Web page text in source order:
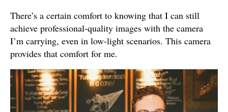
There’s a certain comfort to knowing that I can still
achieve professional-quality images with the camera
I’m carrying, even in low-light scenarios. This camera
provides that comfort for me.